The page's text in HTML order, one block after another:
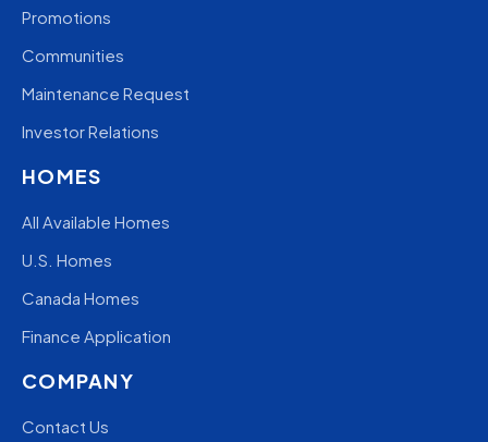
Promotions
Communities
Maintenance Request
Investor Relations
HOMES
All Available Homes
U.S. Homes
Canada Homes
Finance Application
COMPANY
Contact Us